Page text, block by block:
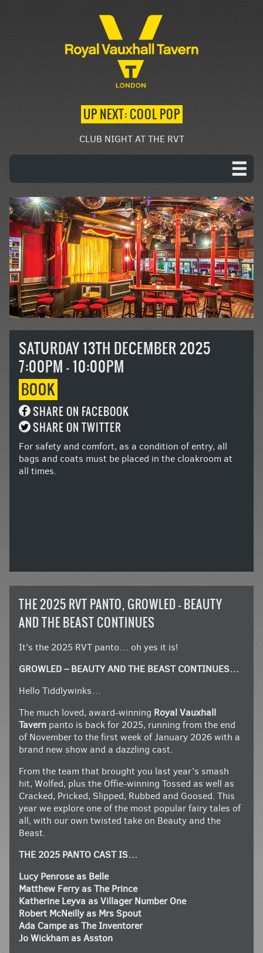
UP NEXT: COOL POP
CLUB NIGHT AT THE RVT
SATURDAY 13TH DECEMBER 2025
7:00PM - 10:00PM
BOOK
SHARE ON FACEBOOK
SHARE ON TWITTER
For safety and comfort, as a condition of entry, all
bags and coats must be placed in the cloakroom at
all times.
THE 2025 RVT PANTO, GROWLED – BEAUTY
AND THE BEAST CONTINUES
It’s the 2025 RVT panto… oh yes it is!
GROWLED – BEAUTY AND THE BEAST CONTINUES…
Hello Tiddlywinks…
The much loved, award-winning Royal Vauxhall
Tavern panto is back for 2025, running from the end
of November to the first week of January 2026 with a
brand new show and a dazzling cast.
From the team that brought you last year’s smash
hit, Wolfed, plus the Offie-winning Tossed as well as
Cracked, Pricked, Slipped, Rubbed and Goosed. This
year we explore one of the most popular fairy tales of
all, with our own twisted take on Beauty and the
Beast.
THE 2025 PANTO CAST IS…
Lucy Penrose as Belle
Matthew Ferry as The Prince
Katherine Leyva as Villager Number One
Robert McNeilly as Mrs Spout
Ada Campe as The Inventorer
Jo Wickham as Asston